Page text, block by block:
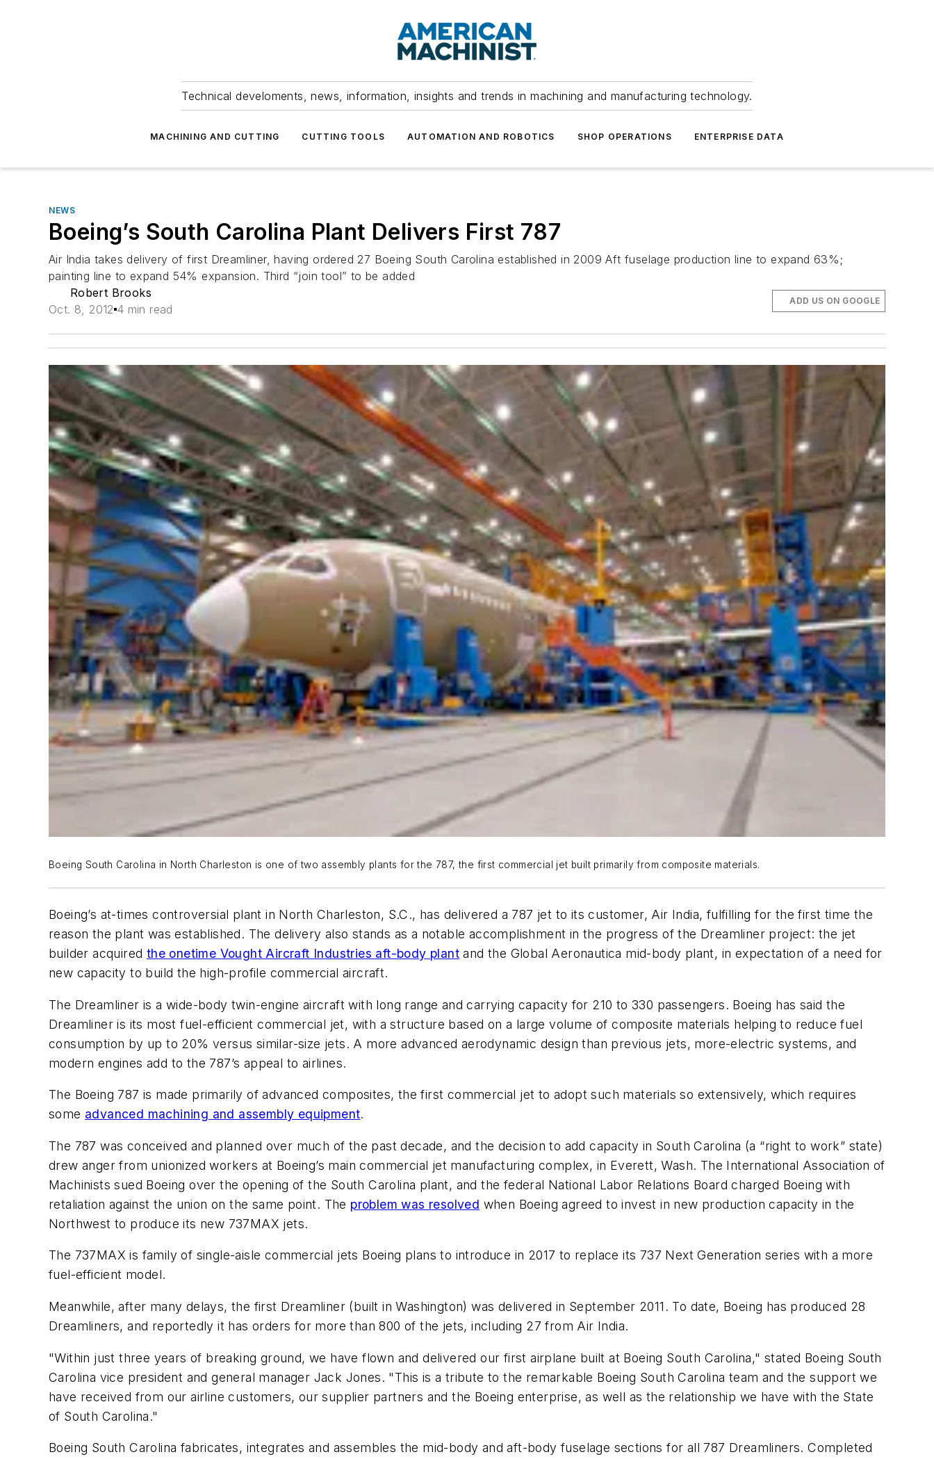
Technical develoments, news, information, insights and trends in machining and manufacturing technology.
MACHINING AND CUTTING CUTTING TOOLS AUTOMATION AND ROBOTICS SHOP OPERATIONS ENTERPRISE DATA
NEWS
Boeing’s South Carolina Plant Delivers First 787
Air India takes delivery of first Dreamliner, having ordered 27 Boeing South Carolina established in 2009 Aft fuselage production line to expand 63%;
painting line to expand 54% expansion. Third “join tool” to be added
Robert Brooks
Oct. 8, 2012 4 min read
ADD US ON GOOGLE
Boeing South Carolina in North Charleston is one of two assembly plants for the 787, the first commercial jet built primarily from composite materials.
Boeing’s at-times controversial plant in North Charleston, S.C., has delivered a 787 jet to its customer, Air India, fulfilling for the first time the
reason the plant was established. The delivery also stands as a notable accomplishment in the progress of the Dreamliner project: the jet
builder acquired the onetime Vought Aircraft Industries aft-body plant and the Global Aeronautica mid-body plant, in expectation of a need for
new capacity to build the high-profile commercial aircraft.
The Dreamliner is a wide-body twin-engine aircraft with long range and carrying capacity for 210 to 330 passengers. Boeing has said the
Dreamliner is its most fuel-efficient commercial jet, with a structure based on a large volume of composite materials helping to reduce fuel
consumption by up to 20% versus similar-size jets. A more advanced aerodynamic design than previous jets, more-electric systems, and
modern engines add to the 787’s appeal to airlines.
The Boeing 787 is made primarily of advanced composites, the first commercial jet to adopt such materials so extensively, which requires
some advanced machining and assembly equipment.
The 787 was conceived and planned over much of the past decade, and the decision to add capacity in South Carolina (a “right to work” state)
drew anger from unionized workers at Boeing’s main commercial jet manufacturing complex, in Everett, Wash. The International Association of
Machinists sued Boeing over the opening of the South Carolina plant, and the federal National Labor Relations Board charged Boeing with
retaliation against the union on the same point. The problem was resolved when Boeing agreed to invest in new production capacity in the
Northwest to produce its new 737MAX jets.
The 737MAX is family of single-aisle commercial jets Boeing plans to introduce in 2017 to replace its 737 Next Generation series with a more
fuel-efficient model.
Meanwhile, after many delays, the first Dreamliner (built in Washington) was delivered in September 2011. To date, Boeing has produced 28
Dreamliners, and reportedly it has orders for more than 800 of the jets, including 27 from Air India.
"Within just three years of breaking ground, we have flown and delivered our first airplane built at Boeing South Carolina," stated Boeing South
Carolina vice president and general manager Jack Jones. "This is a tribute to the remarkable Boeing South Carolina team and the support we
have received from our airline customers, our supplier partners and the Boeing enterprise, as well as the relationship we have with the State
of South Carolina."
Boeing South Carolina fabricates, integrates and assembles the mid-body and aft-body fuselage sections for all 787 Dreamliners. Completed